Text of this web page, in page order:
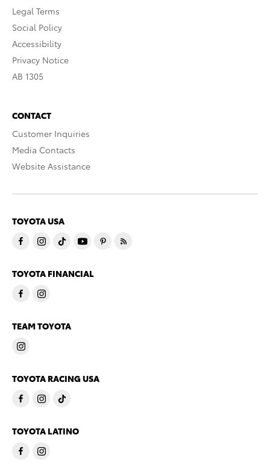
Legal Terms
Social Policy
Accessibility
Privacy Notice
AB 1305
CONTACT
Customer Inquiries
Media Contacts
Website Assistance
TOYOTA USA
TOYOTA FINANCIAL
TEAM TOYOTA
TOYOTA RACING USA
TOYOTA LATINO